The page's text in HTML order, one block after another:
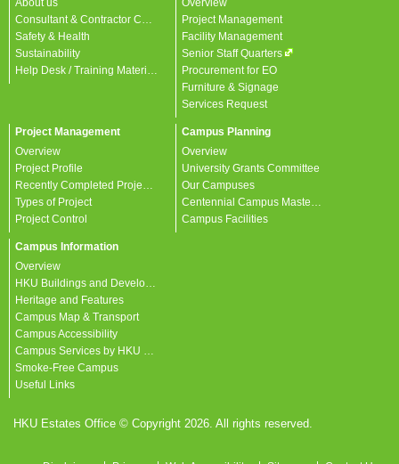
Safety & Health
Sustainability
Project Management
Facility Management
Senior Staff Quarters
Procurement for EO
Furniture & Signage
Services Request
Project Management
Overview
Project Profile
Types of Project
Project Control
Campus Planning
Overview
University Grants Committee
Our Campuses
Campus Facilities
Campus Information
Overview
Heritage and Features
Campus Map & Transport
Campus Accessibility
Smoke-Free Campus
Useful Links
HKU Estates Office © Copyright 2026. All rights reserved.